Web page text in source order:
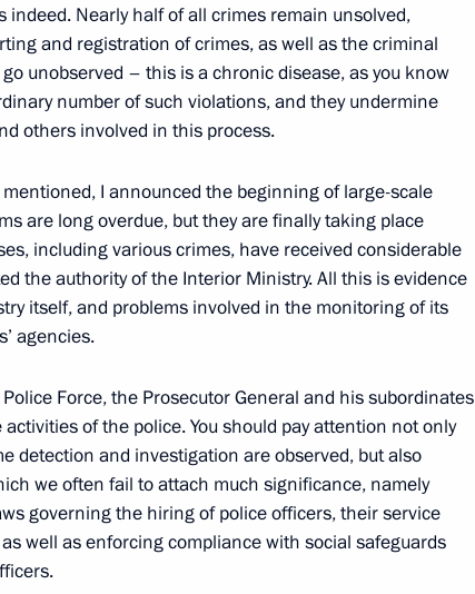
Ukrainian Talks
Ministry Board
indeed. Nearly half of all crimes remain unsolved,
and registration of crimes, as well as the criminal
unobserved – this is a chronic disease, as you know
number of such violations, and they undermine
others involved in this process.
I announced the beginning of large-scale
are long overdue, but they are finally taking place
including various crimes, have received considerable
the authority of the Interior Ministry. All this is evidence
itself, and problems involved in the monitoring of its
agencies.
Force, the Prosecutor General and his subordinates
of the police. You should pay attention not only
detection and investigation are observed, but also
we often fail to attach much significance, namely
governing the hiring of police officers, their service
well as enforcing compliance with social safeguards